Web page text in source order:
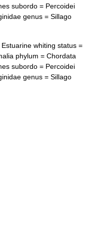
subordo = Percoidei
genus = Sillago
whiting status =
phylum = Chordata
subordo = Percoidei
genus = Sillago